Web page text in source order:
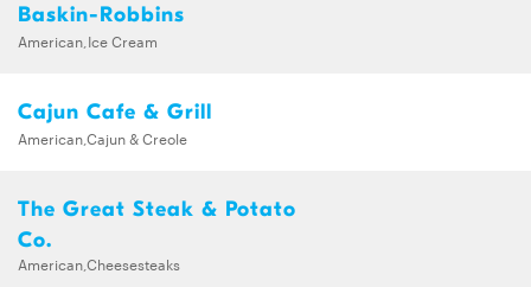
Baskin-Robbins
American,Ice Cream
Cajun Cafe & Grill
American,Cajun & Creole
The Great Steak & Potato
Co.
American,Cheesesteaks